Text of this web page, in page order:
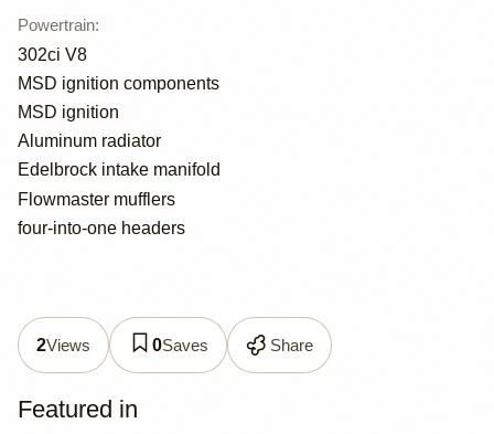
Powertrain:
302ci V8
MSD ignition components
MSD ignition
Aluminum radiator
Edelbrock intake manifold
Flowmaster mufflers
four-into-one headers
2Views 0Saves Share
Featured in